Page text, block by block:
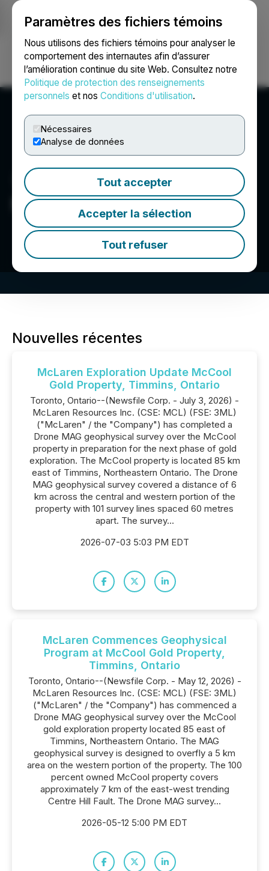
Paramètres des fichiers témoins
Nous utilisons des fichiers témoins pour analyser le
comportement des internautes afin d’assurer
l’amélioration continue du site Web. Consultez notre
Politique de protection des renseignements
personnels et nos Conditions d'utilisation.
Nécessaires
Analyse de données
Tout accepter
Accepter la sélection
Tout refuser
Ouvrir une session Recherche English
McLaren Resources Inc.
Nouvelles récentes
McLaren Exploration Update McCool
Gold Property, Timmins, Ontario
Toronto, Ontario--(Newsfile Corp. - July 3, 2026) -
McLaren Resources Inc. (CSE: MCL) (FSE: 3ML)
("McLaren" / the "Company") has completed a
Drone MAG geophysical survey over the McCool
property in preparation for the next phase of gold
exploration. The McCool property is located 85 km
east of Timmins, Northeastern Ontario. The Drone
MAG geophysical survey covered a distance of 6
km across the central and western portion of the
property with 101 survey lines spaced 60 metres
apart. The survey...
2026-07-03 5:03 PM EDT
McLaren Commences Geophysical
Program at McCool Gold Property,
Timmins, Ontario
Toronto, Ontario--(Newsfile Corp. - May 12, 2026) -
McLaren Resources Inc. (CSE: MCL) (FSE: 3ML)
("McLaren" / the "Company") has commenced a
Drone MAG geophysical survey over the McCool
gold exploration property located 85 east of
Timmins, Northeastern Ontario. The MAG
geophysical survey is designed to overfly a 5 km
area on the western portion of the property. The 100
percent owned McCool property covers
approximately 7 km of the east-west trending
Centre Hill Fault. The Drone MAG survey...
2026-05-12 5:00 PM EDT